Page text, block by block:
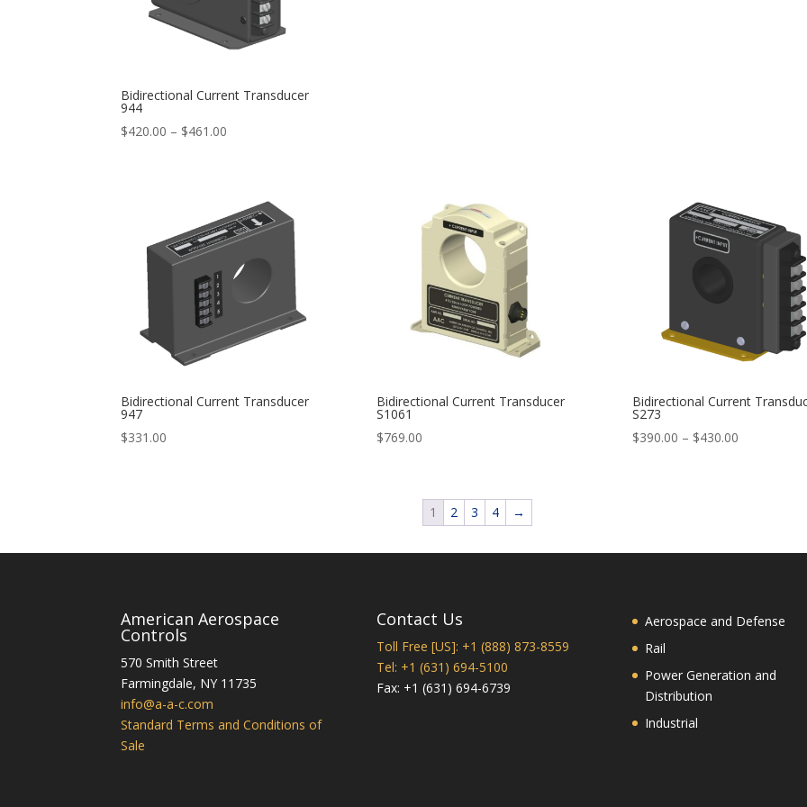
Bidirectional Current Transducer
944
$420.00 – $461.00
$461.00
Bidirectional Current Transducer
947
$331.00
Bidirectional Current Transducer
S1061
$769.00
Bidirectional Current
S273
$390.00 – $430.00Price
1 2 3 4 →
American Aerospace
Controls
570 Smith Street
Farmingdale, NY 11735
info@a-a-c.com
Standard Terms and Conditions of
Sale
Contact Us
Toll Free [US]: +1 (888) 873-8559
Tel: +1 (631) 694-5100
Fax: +1 (631) 694-6739
Aerospace and Defense
Rail
Power Generation and
Distribution
Industrial